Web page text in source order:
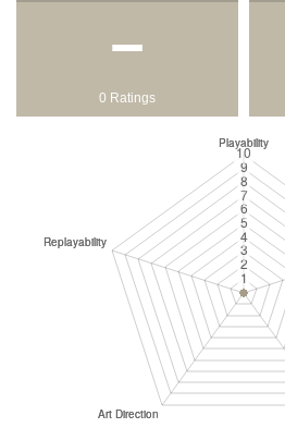
−
0 Ratings